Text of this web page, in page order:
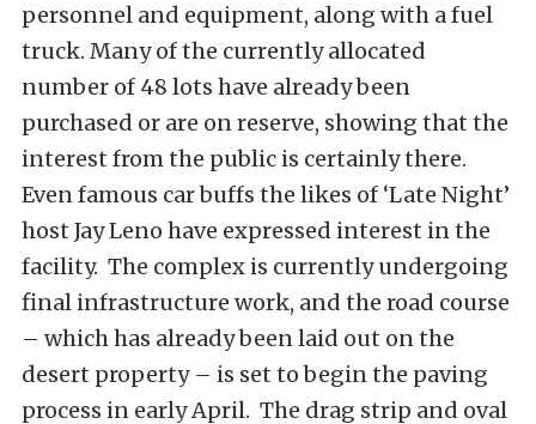
personnel and equipment, along with a fuel
truck. Many of the currently allocated
number of 48 lots have already been
purchased or are on reserve, showing that the
interest from the public is certainly there.
Even famous car buffs the likes of ‘Late Night’
host Jay Leno have expressed interest in the
facility. The complex is currently undergoing
final infrastructure work, and the road course
– which has already been laid out on the
desert property – is set to begin the paving
process in early April. The drag strip and oval